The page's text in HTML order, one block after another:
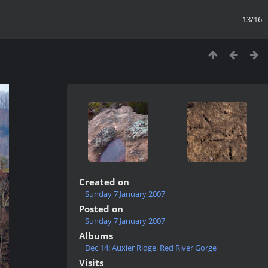
13/16
Created on
Sunday 7 January 2007
Posted on
Sunday 7 January 2007
Albums
Dec 14: Auxier Ridge, Red River Gorge
Visits